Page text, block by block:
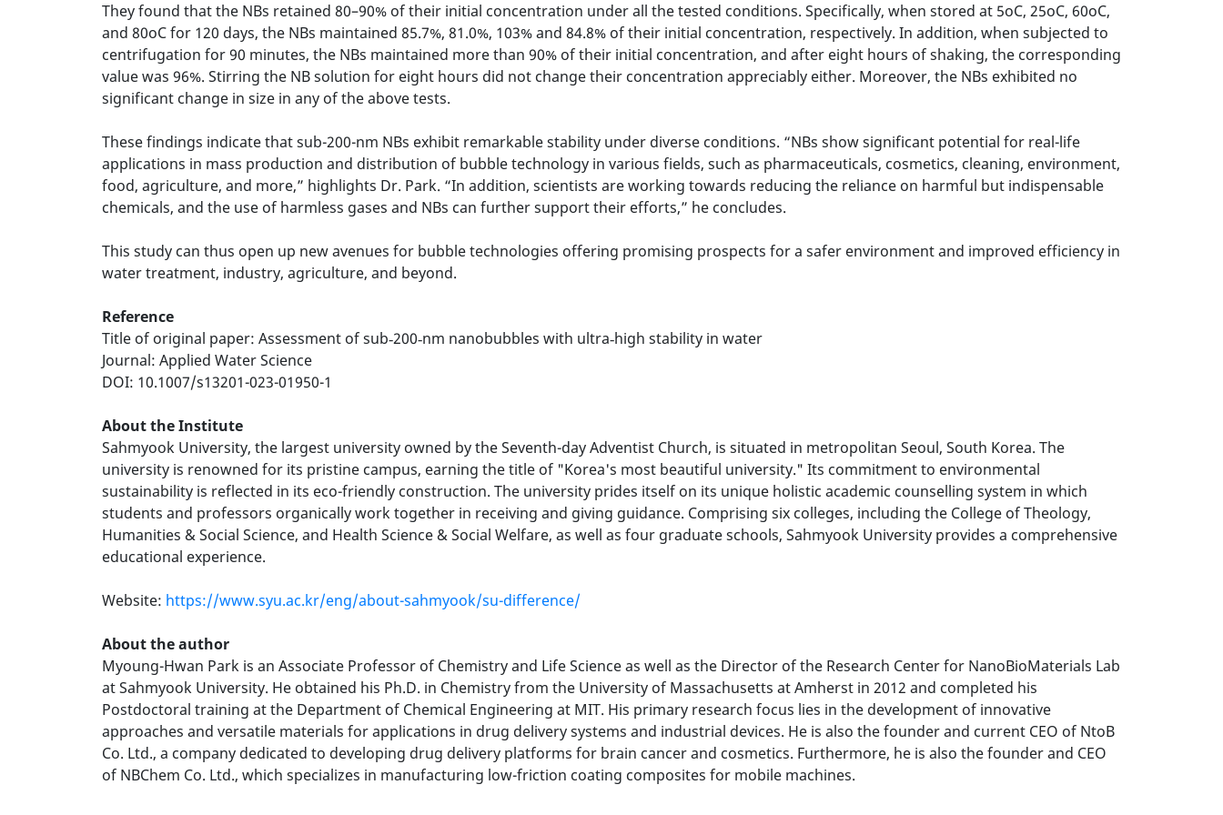
They found that the NBs retained 80–90% of their initial concentration under all the tested conditions. Specifically, when stored at 5oC, 25oC, 60oC,
and 80oC for 120 days, the NBs maintained 85.7%, 81.0%, 103% and 84.8% of their initial concentration, respectively. In addition, when subjected to
centrifugation for 90 minutes, the NBs maintained more than 90% of their initial concentration, and after eight hours of shaking, the corresponding
value was 96%. Stirring the NB solution for eight hours did not change their concentration appreciably either. Moreover, the NBs exhibited no
significant change in size in any of the above tests.
These findings indicate that sub-200-nm NBs exhibit remarkable stability under diverse conditions. “NBs show significant potential for real-life
applications in mass production and distribution of bubble technology in various fields, such as pharmaceuticals, cosmetics, cleaning, environment,
food, agriculture, and more,” highlights Dr. Park. “In addition, scientists are working towards reducing the reliance on harmful but indispensable
chemicals, and the use of harmless gases and NBs can further support their efforts,” he concludes.
This study can thus open up new avenues for bubble technologies offering promising prospects for a safer environment and improved efficiency in
water treatment, industry, agriculture, and beyond.
Reference
Title of original paper: Assessment of sub‑200‑nm nanobubbles with ultra‑high stability in water
Journal: Applied Water Science
DOI: 10.1007/s13201-023-01950-1
About the Institute
Sahmyook University, the largest university owned by the Seventh-day Adventist Church, is situated in metropolitan Seoul, South Korea. The
university is renowned for its pristine campus, earning the title of "Korea's most beautiful university." Its commitment to environmental
sustainability is reflected in its eco-friendly construction. The university prides itself on its unique holistic academic counselling system in which
students and professors organically work together in receiving and giving guidance. Comprising six colleges, including the College of Theology,
Humanities & Social Science, and Health Science & Social Welfare, as well as four graduate schools, Sahmyook University provides a comprehensive
educational experience.
Website: https://www.syu.ac.kr/eng/about-sahmyook/su-difference/
About the author
Myoung-Hwan Park is an Associate Professor of Chemistry and Life Science as well as the Director of the Research Center for NanoBioMaterials Lab
at Sahmyook University. He obtained his Ph.D. in Chemistry from the University of Massachusetts at Amherst in 2012 and completed his
Postdoctoral training at the Department of Chemical Engineering at MIT. His primary research focus lies in the development of innovative
approaches and versatile materials for applications in drug delivery systems and industrial devices. He is also the founder and current CEO of NtoB
Co. Ltd., a company dedicated to developing drug delivery platforms for brain cancer and cosmetics. Furthermore, he is also the founder and CEO
of NBChem Co. Ltd., which specializes in manufacturing low-friction coating composites for mobile machines.